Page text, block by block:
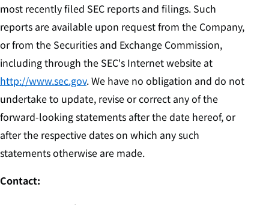
most recently filed SEC reports and filings. Such
reports are available upon request from the Company,
or from the Securities and Exchange Commission,
including through the SEC's Internet website at
http://www.sec.gov. We have no obligation and do not
undertake to update, revise or correct any of the
forward-looking statements after the date hereof, or
after the respective dates on which any such
statements otherwise are made.
Contact: